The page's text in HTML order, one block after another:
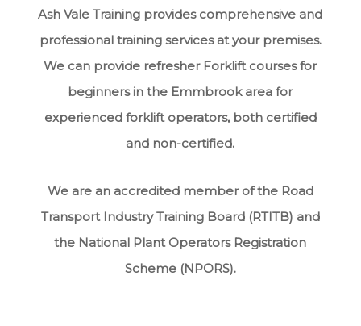
Ash Vale Training provides comprehensive and
professional training services at your premises.
We can provide refresher Forklift courses for
beginners in the Emmbrook area for
experienced forklift operators, both certified
and non-certified.
We are an accredited member of the Road
Transport Industry Training Board (RTITB) and
the National Plant Operators Registration
Scheme (NPORS).